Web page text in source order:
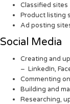
Classified sites
Product listing
Ad posting
Social Media
Creating and
– LinkedIn,
Commenting
Building and
Researching,